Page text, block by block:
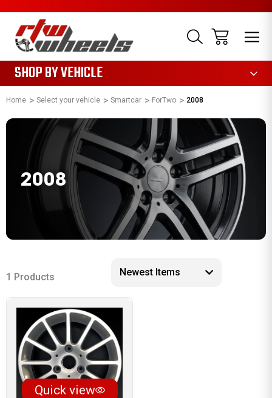
SHOP BY VEHICLE
Home Select your vehicle Smartcar ForTwo 2008
2008
1 Products
Quick view